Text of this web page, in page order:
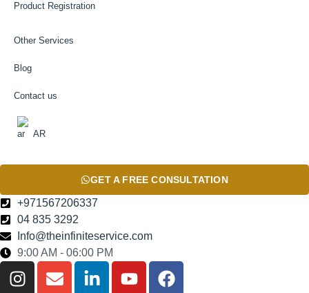
Product Registration
Other Services
Blog
Contact us
AR
GET A FREE CONSULTATION
+971567206337
04 835 3292
Info@theinfiniteservice.com
9:00 AM - 06:00 PM